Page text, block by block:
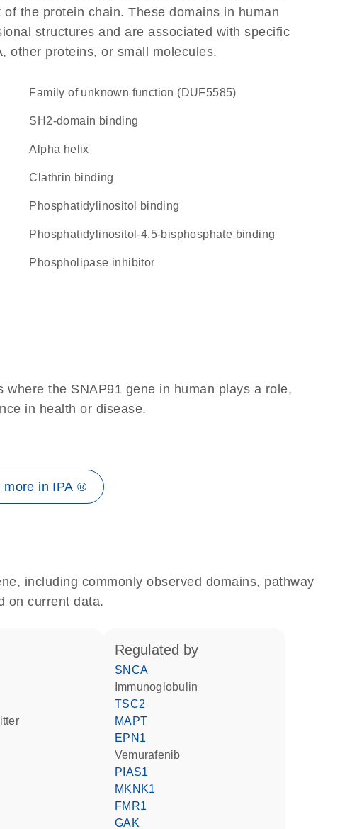
the protein chain. These domains in human
structures and are associated with specific
other proteins, or small molecules.
Family of unknown function (DUF5585)
SH2-domain binding
alpha helix
clathrin binding
phosphatidylinositol binding
phosphatidylinositol-4,5-bisphosphate binding
phospholipase inhibitor
the SNAP91 gene in human plays a role,
in health or disease.
more in IPA ®
including commonly observed domains, pathway
on current data.
regulated by
SNCA
Immunoglobulin
TSC2
MAPT
EPN1
vemurafenib
PIAS1
MKNK1
FMR1
GAK